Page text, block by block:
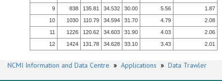
9
838 135.81 34.532 30.00 5.56
1.87
10
1030 110.79 34.594 31.70 4.79
2.08
11
1226 120.62 34.603 31.90 4.03
2.06
12
1424 131.78 34.628 33.10 3.43 2.01
NCMI Information and Data Centre » Applications » Data Trawler